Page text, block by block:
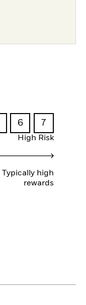
6 7
High Risk
Typically high
rewards